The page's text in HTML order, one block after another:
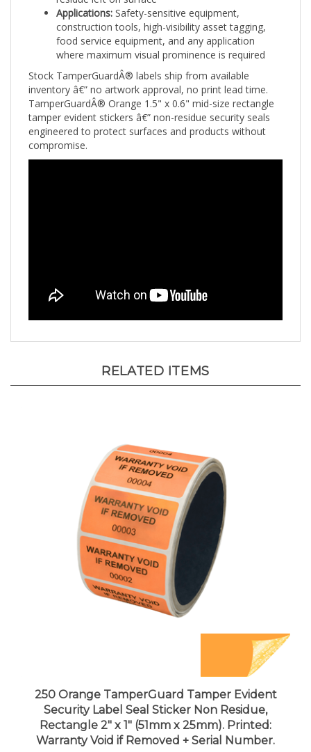
construction tools, high-visibility asset tagging,
food service equipment, and any application
where maximum visual prominence is required
Stock TamperGuardÂ® labels ship from available
inventory â€” no artwork approval, no print lead time.
TamperGuardÂ® Orange 1.5" x 0.6" mid-size rectangle
tamper evident stickers â€” non-residue security seals
engineered to protect surfaces and products without
compromise.
250 Orange TamperGuard Tamper Evident
Security Label Seal Sticker Non Residue,
Rectangle 2" x 1" (51mm x 25mm). Printed:
Warranty Void if Removed + Serial Number.